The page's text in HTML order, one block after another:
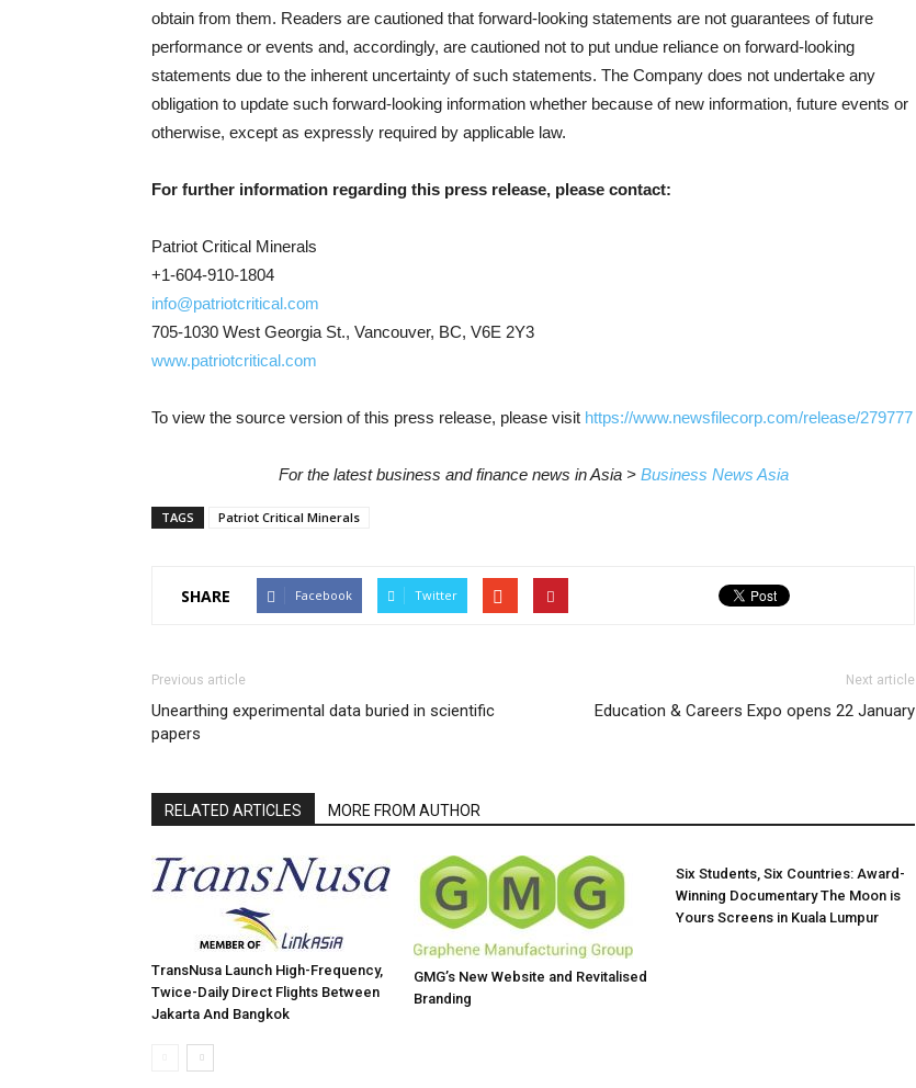
obtain from them. Readers are cautioned that forward‐looking statements are not guarantees of future
performance or events and, accordingly, are cautioned not to put undue reliance on forward‐looking
statements due to the inherent uncertainty of such statements. The Company does not undertake any
obligation to update such forward‐looking information whether because of new information, future events or
otherwise, except as expressly required by applicable law.
For further information regarding this press release, please contact:
Patriot Critical Minerals
+1-604-910-1804
info@patriotcritical.com
705-1030 West Georgia St., Vancouver, BC, V6E 2Y3
www.patriotcritical.com
To view the source version of this press release, please visit https://www.newsfilecorp.com/release/279777
For the latest business and finance news in Asia > Business News Asia
TAGS Patriot Critical Minerals
SHARE Facebook Twitter
Previous article
Unearthing experimental data buried in scientific
papers
Next article
Education & Careers Expo opens 22 January
RELATED ARTICLES MORE FROM AUTHOR
TransNusa Launch High-Frequency,
Twice-Daily Direct Flights Between
Jakarta And Bangkok
GMG’s New Website and Revitalised
Branding
Six Students, Six Countries: Award-
Winning Documentary The Moon is
Yours Screens in Kuala Lumpur